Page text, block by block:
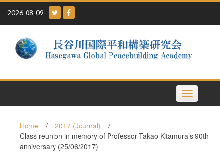
Skip
content
2026-08-09
Toggle
navigation
Home / 2017 (Journal)
/
Class reunion in memory of Professor Takao Kitamura’s 90th
anniversary (25/06/2017)